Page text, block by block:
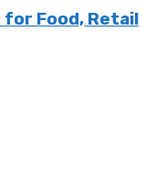
for Food, Retail